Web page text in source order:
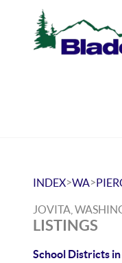
INDEX>WA>
JOVITA,
LISTINGS
School Districts